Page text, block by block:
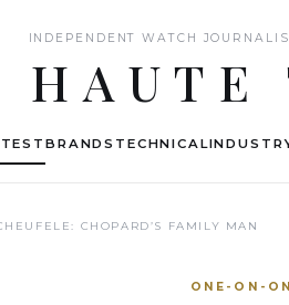
INDEPENDENT WATCH
HAUTE
BRANDS TECHNICAL
CHOPARD’S FAMILY MAN
ONE-ON-